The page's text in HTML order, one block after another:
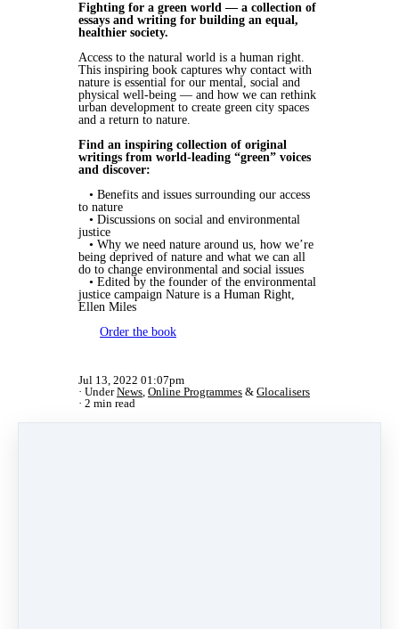
Fighting for a green world — a collection of
essays and writing for building an equal,
healthier society.
Access to the natural world is a human right.
This inspiring book captures why contact with
nature is essential for our mental, social and
physical well-being — and how we can rethink
urban development to create green city spaces
and a return to nature.
Find an inspiring collection of original
writings from world-leading “green” voices
and discover:
• Benefits and issues surrounding our access
to nature
• Discussions on social and environmental
justice
• Why we need nature around us, how we’re
being deprived of nature and what we can all
do to change environmental and social issues
• Edited by the founder of the environmental
justice campaign Nature is a Human Right,
Ellen Miles
Order the book
Jul 13, 2022 01:07pm
UnderNews, Online Programmes & Glocalisers
2 min read